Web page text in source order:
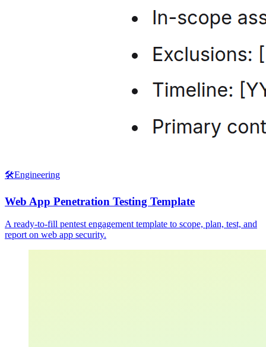
🛠️Engineering
Web App Penetration Testing Template
A ready-to-fill pentest engagement template to scope, plan, test, and
report on web app security.